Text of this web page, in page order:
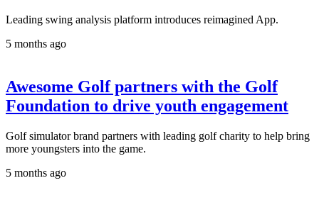
Leading swing analysis platform introduces reimagined App.
5 months ago
Awesome Golf partners with the Golf
Foundation to drive youth engagement
Golf simulator brand partners with leading golf charity to help bring
more youngsters into the game.
5 months ago